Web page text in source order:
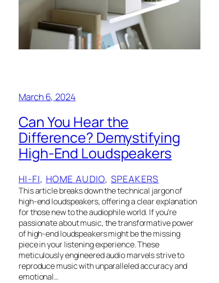
March 6, 2024
Can You Hear the
Difference? Demystifying
High-End Loudspeakers
HI-FI, HOME AUDIO, SPEAKERS
This article breaks down the technical jargon of
high-end loudspeakers, offering a clear explanation
for those new to the audiophile world. If you’re
passionate about music, the transformative power
of high-end loudspeakers might be the missing
piece in your listening experience. These
meticulously engineered audio marvels strive to
reproduce music with unparalleled accuracy and
emotional…